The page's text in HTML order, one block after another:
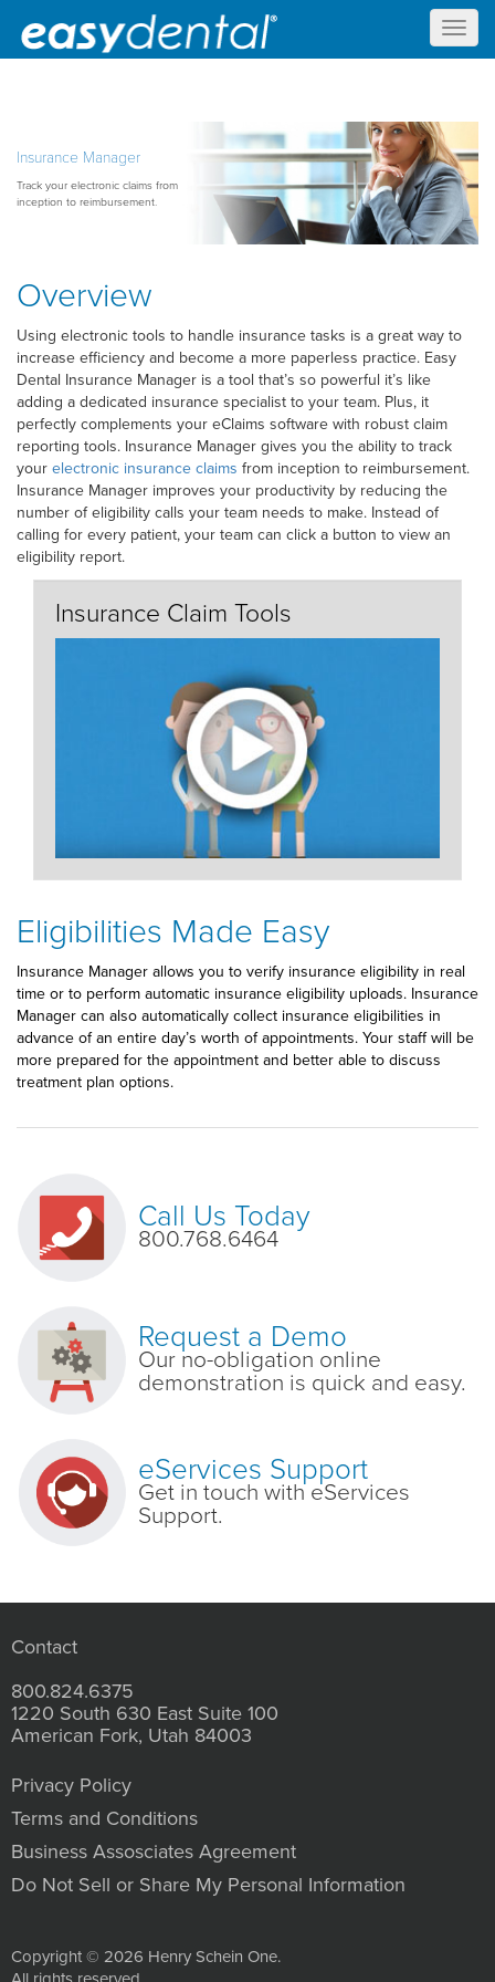
Insurance Manager
Track your electronic claims from
inception to reimbursement.
Overview
Using electronic tools to handle insurance tasks is a great way to
increase efficiency and become a more paperless practice. Easy
Dental Insurance Manager is a tool that’s so powerful it’s like
adding a dedicated insurance specialist to your team. Plus, it
perfectly complements your eClaims software with robust claim
reporting tools. Insurance Manager gives you the ability to track
your electronic insurance claims from inception to reimbursement.
Insurance Manager improves your productivity by reducing the
number of eligibility calls your team needs to make. Instead of
calling for every patient, your team can click a button to view an
eligibility report.
Insurance Claim Tools
Eligibilities Made Easy
Insurance Manager allows you to verify insurance eligibility in real
time or to perform automatic insurance eligibility uploads. Insurance
Manager can also automatically collect insurance eligibilities in
advance of an entire day’s worth of appointments. Your staff will be
more prepared for the appointment and better able to discuss
treatment plan options.
Call Us Today
800.768.6464
Request a Demo
Our no-obligation online
demonstration is quick and easy.
eServices Support
Get in touch with eServices
Support.
Contact
800.824.6375
1220 South 630 East Suite 100
American Fork, Utah 84003
Privacy Policy
Terms and Conditions
Business Assosciates Agreement
Do Not Sell or Share My Personal Information
Copyright © 2026 Henry Schein One.